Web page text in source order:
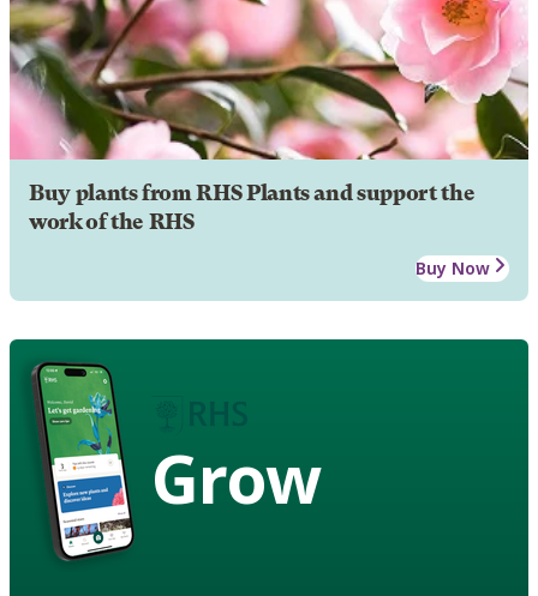
Buy plants from RHS Plants and support the
work of the RHS
Buy Now
Grow